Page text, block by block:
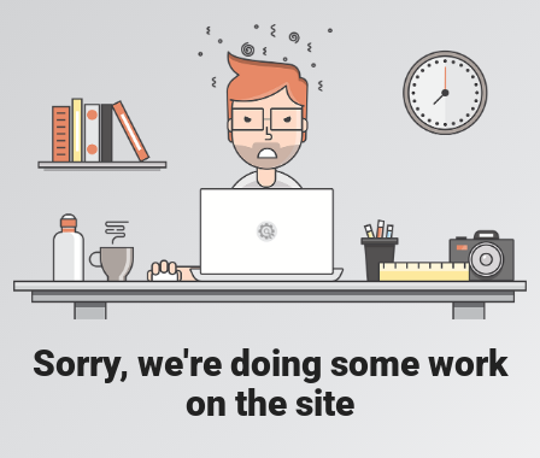
Sorry, we're doing some work
on the site